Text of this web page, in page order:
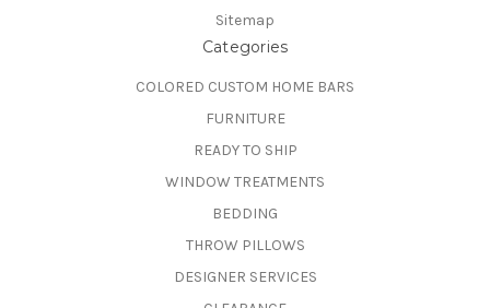
Sitemap
Categories
COLORED CUSTOM HOME BARS
FURNITURE
READY TO SHIP
WINDOW TREATMENTS
BEDDING
THROW PILLOWS
DESIGNER SERVICES